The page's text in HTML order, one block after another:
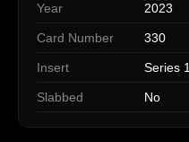
Year 2023
Card Number 330
Insert Series 1
Slabbed No